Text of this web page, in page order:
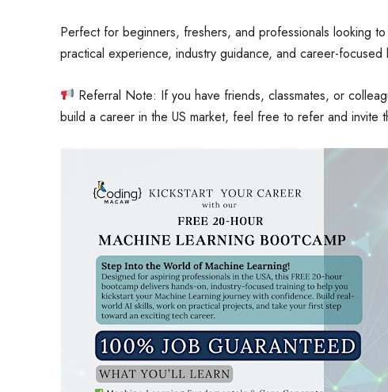
Perfect for beginners, freshers, and professionals looking
practical experience, industry guidance, and career-
Referral Note: If you have friends, classmates, or
build a career in the US market, feel free to refer and invite